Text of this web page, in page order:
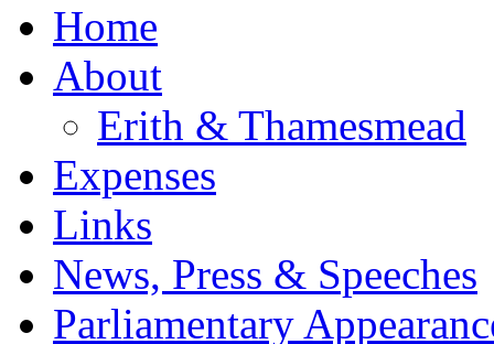
Home
About
Erith & Thamesmead
Expenses
Links
News, Press & Speeches
Parliamentary